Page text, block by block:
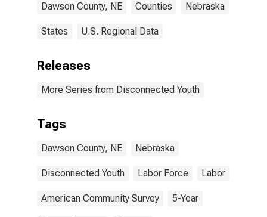
Dawson County, NE Counties Nebraska
States U.S. Regional Data
Releases
More Series from Disconnected Youth
Tags
Dawson County, NE Nebraska
Disconnected Youth Labor Force Labor
American Community Survey 5-Year